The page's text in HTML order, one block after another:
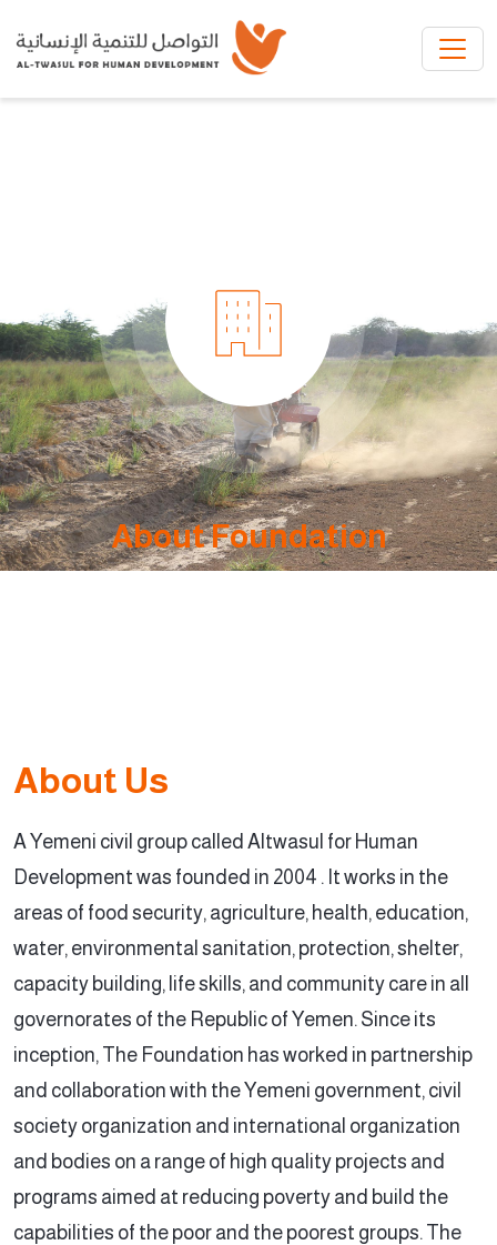
About Foundation
About Us
A Yemeni civil group called Altwasul for Human
Development was founded in 2004 . It works in the
areas of food security, agriculture, health, education,
water, environmental sanitation, protection, shelter,
capacity building, life skills, and community care in all
governorates of the Republic of Yemen. Since its
inception, The Foundation has worked in partnership
and collaboration with the Yemeni government, civil
society organization and international organization
and bodies on a range of high quality projects and
programs aimed at reducing poverty and build the
capabilities of the poor and the poorest groups. The